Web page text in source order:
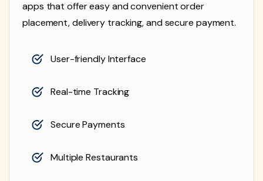
apps that offer easy and convenient order
placement, delivery tracking, and secure payment.
User-friendly Interface
Real-time Tracking
Secure Payments
Multiple Restaurants